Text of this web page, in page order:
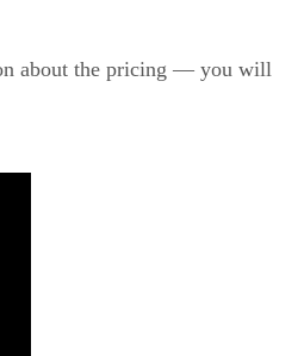
about the pricing — you will